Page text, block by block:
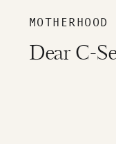
MOTHERHOOD
Dear C-